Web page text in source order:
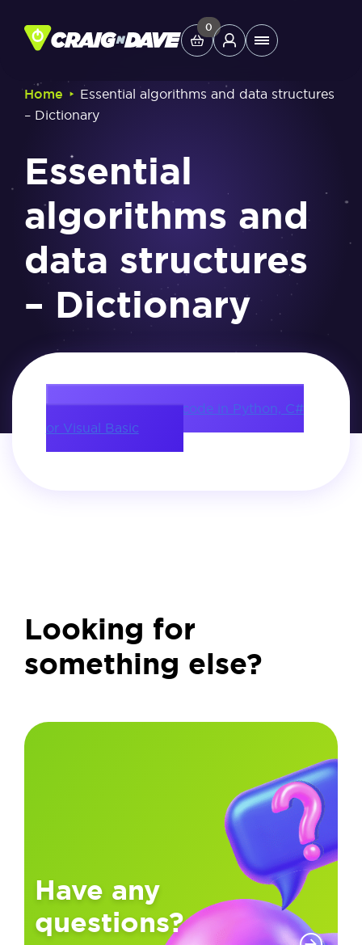
content
0
Main
Study Tools
Company
Helpdesk
Shop
Home ‣ Essential algorithms and data structures
– Dictionary
Essential
algorithms and
data structures
– Dictionary
Download source code in Python, C#
or Visual Basic
Looking for
something else?
Have any
questions?